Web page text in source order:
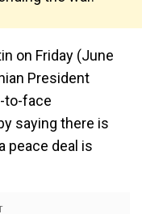
on Friday (June
President
to-face
saying there is
peace deal is